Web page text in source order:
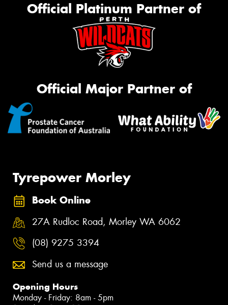
Official Platinum Partner of
Official Major Partner of
Tyrepower Morley
Book Online
27A Rudloc Road, Morley WA 6062
(08) 9275 3394
Send us a message
Opening Hours
Monday - Friday: 8am - 5pm